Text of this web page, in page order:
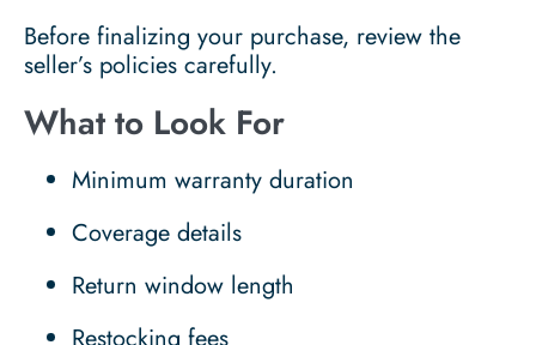
Before finalizing your purchase, review the
seller’s policies carefully.
What to Look For
Minimum warranty duration
Coverage details
Return window length